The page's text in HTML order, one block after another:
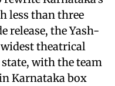
less than three
release, the Yash-
theatrical
with the team
Karnataka box